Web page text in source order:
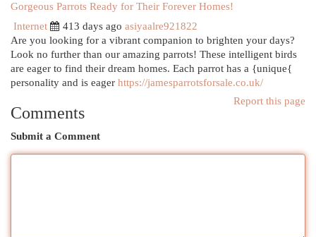
Gorgeous Parrots Ready for Their Forever Homes!
Internet
413 days ago asiyaalre921822
Are you looking for a vibrant companion to brighten your days?
Look no further than our amazing parrots! These intelligent birds
are eager to find their dream homes. Each parrot has a {unique{
personality and is eager https://jamesparrotsforsale.co.uk/
Report this page
Comments
Submit a Comment